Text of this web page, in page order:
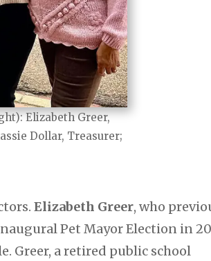
Elizabeth Greer,
Dollar, Treasurer;
Elizabeth Greer, who
Pet Mayor Election in
Greer, a retired public school